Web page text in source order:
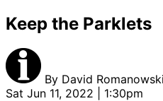
Keep the Parklets
By David
Sat Jun 11, 2022 | 1:30pm